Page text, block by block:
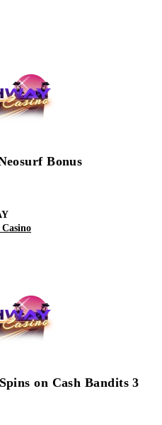
Bonus
on Cash Bandits 3